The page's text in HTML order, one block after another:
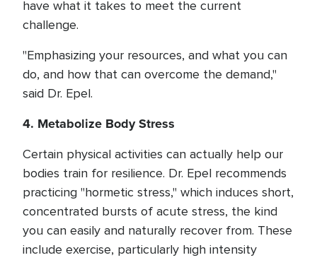
have what it takes to meet the current
challenge.
"Emphasizing your resources, and what you can
do, and how that can overcome the demand,"
said Dr. Epel.
4. Metabolize Body Stress
Certain physical activities can actually help our
bodies train for resilience. Dr. Epel recommends
practicing "hormetic stress," which induces short,
concentrated bursts of acute stress, the kind
you can easily and naturally recover from. These
include exercise, particularly high intensity